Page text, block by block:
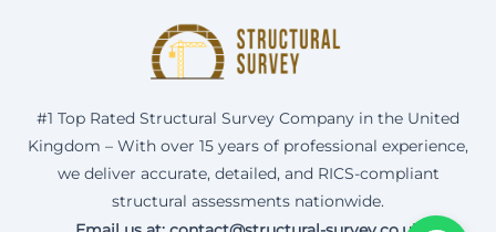
#1 Top Rated Structural Survey Company in the United
Kingdom – With over 15 years of professional experience,
we deliver accurate, detailed, and RICS-compliant
structural assessments nationwide.